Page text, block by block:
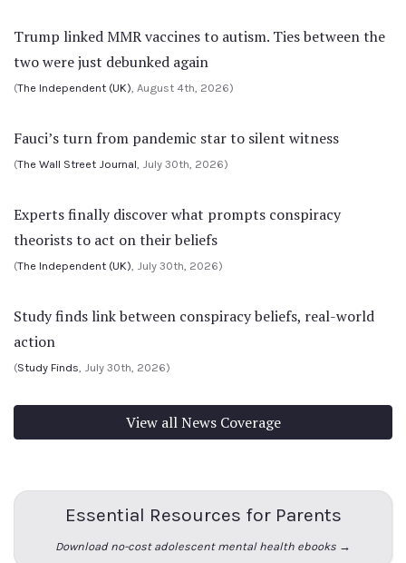
Trump linked MMR vaccines to autism. Ties between the
two were just debunked again
(The Independent (UK) , August 4th, 2026)
Fauci’s turn from pandemic star to silent witness
(The Wall Street Journal , July 30th, 2026)
Experts finally discover what prompts conspiracy
theorists to act on their beliefs
(The Independent (UK) , July 30th, 2026)
Study finds link between conspiracy beliefs, real-world
action
(Study Finds , July 30th, 2026)
View all News Coverage
Essential Resources for Parents
Download no-cost adolescent mental health ebooks →